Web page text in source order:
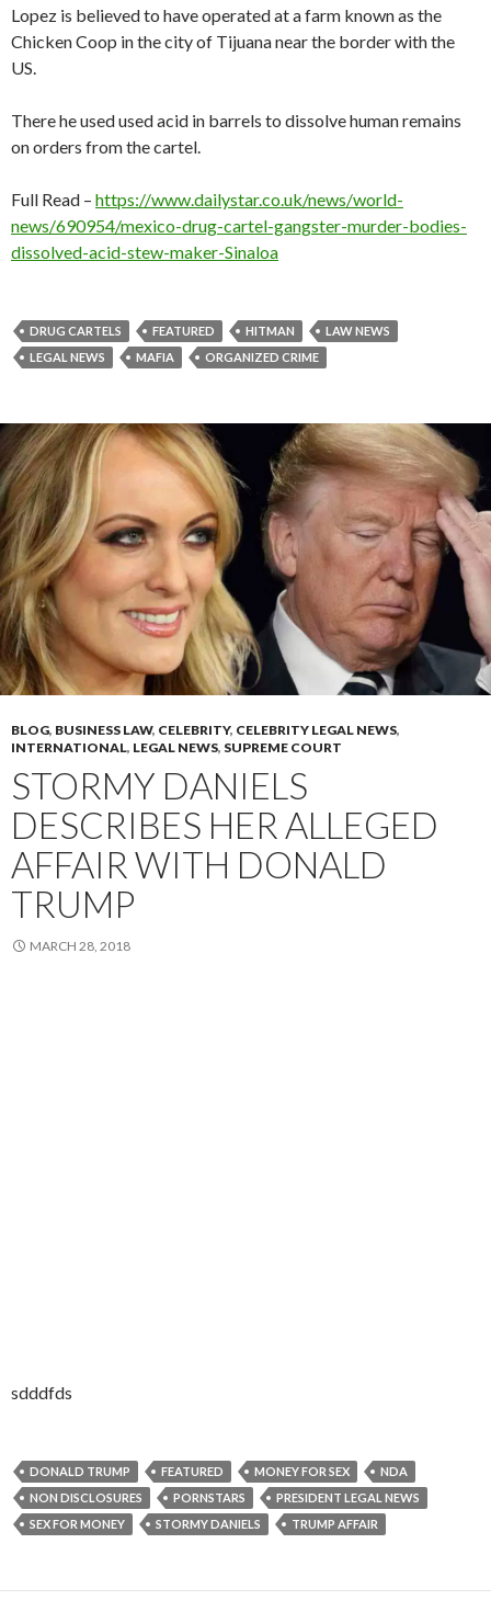
Lopez is believed to have operated at a farm known as the
Chicken Coop in the city of Tijuana near the border with the
US.
There he used used acid in barrels to dissolve human remains
on orders from the cartel.
Full Read – https://www.dailystar.co.uk/news/world-
news/690954/mexico-drug-cartel-gangster-murder-bodies-
dissolved-acid-stew-maker-Sinaloa
DRUG CARTELS FEATURED HITMAN
LAW NEWS
LEGAL NEWS
MAFIA ORGANIZED CRIME
BLOG, BUSINESS LAW, CELEBRITY, CELEBRITY LEGAL NEWS,
INTERNATIONAL, LEGAL NEWS, SUPREME COURT
STORMY DANIELS
DESCRIBES HER ALLEGED
AFFAIR WITH DONALD
TRUMP
MARCH 28, 2018
sdddfds
DONALD TRUMP FEATURED MONEY FOR SEX
NDA
NON DISCLOSURES
PORNSTARS
PRESIDENT LEGAL NEWS
SEX FOR MONEY
STORMY DANIELS TRUMP AFFAIR